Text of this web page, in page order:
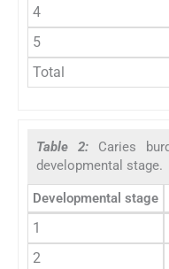
4
5
Total
Table 2: Caries
developmental stage.
Developmental stage
1
2